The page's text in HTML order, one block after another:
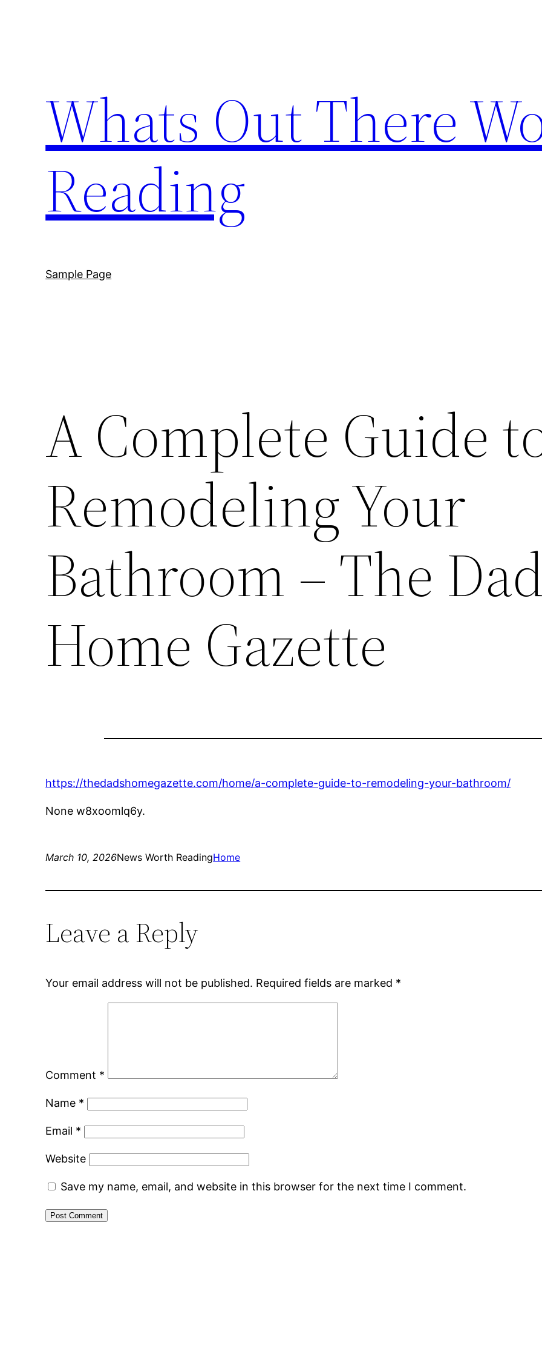
Whats Out There
Reading
Sample Page
A Complete Guide
Remodeling Your
Bathroom – The
Home Gazette
https://thedadshomegazette.com/home/a-complete-guide-to-remodeling-your-bathroom/
None w8xoomlq6y.
March 10, 2026News Worth ReadingHome
Leave a Reply
Your email address will not be published. Required fields are marked *
Comment *
Name *
Email *
Website
Save my name, email, and website in this browser for the next time I comment.